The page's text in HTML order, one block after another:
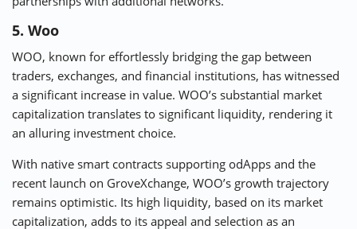
5. Woo
WOO, known for effortlessly bridging the gap between
traders, exchanges, and financial institutions, has witnessed
a significant increase in value. WOO’s substantial market
capitalization translates to significant liquidity, rendering it
an alluring investment choice.
With native smart contracts supporting odApps and the
recent launch on GroveXchange, WOO’s growth trajectory
remains optimistic. Its high liquidity, based on its market
capitalization, adds to its appeal and selection as an